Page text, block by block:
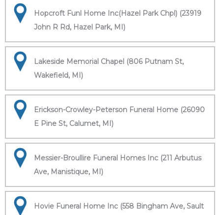
Hopcroft Funl Home Inc(Hazel Park Chpl) (23919
John R Rd, Hazel Park, MI)
Lakeside Memorial Chapel (806 Putnam St,
Wakefield, MI)
Erickson-Crowley-Peterson Funeral Home (26090
E Pine St, Calumet, MI)
Messier-Broullire Funeral Homes Inc (211 Arbutus
Ave, Manistique, MI)
Hovie Funeral Home Inc (558 Bingham Ave, Sault